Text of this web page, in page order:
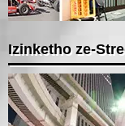
Izinketho ze-